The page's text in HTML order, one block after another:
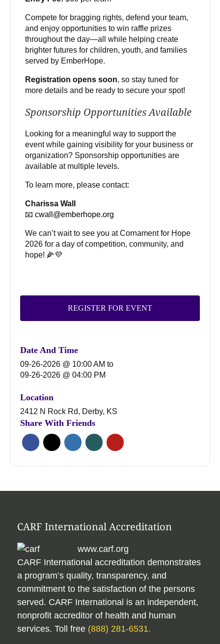
Compete for bragging rights, defend your team,
and enjoy opportunities to win raffle prizes
throughout the day—all while helping create
brighter futures for children, youth, and families
served by EmberHope.
Registration opens soon, so stay tuned for
more details and be ready to secure your spot!
Sponsorship Opportunities Available
Looking for a meaningful way to support the
event while gaining visibility for your business or
organization? Sponsorship opportunities are
available at multiple levels.
To learn more, please contact:
Charissa Wall
📧 cwall@emberhope.org
We can’t wait to see you at Cornament for Hope
2026 for a day of competition, community, and
hope! 🌽💜
REGISTER FOR EVENT
Date And Time
09-26-2026 @ 10:00 AM to
09-26-2026 @ 04:00 PM
Location
2412 N Rock Rd, Derby, KS
Share With Friends
CARF International Accreditation
www.carf.org
CARF International accreditation demonstrates
a program’s quality, transparency, and
commitment to the satisfaction of the persons
served. CARF International is an independent,
nonprofit accreditor of health and human
services. Toll free (888) 281-6531.